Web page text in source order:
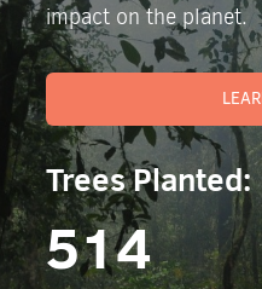
impact on the planet.
Trees Planted:
514